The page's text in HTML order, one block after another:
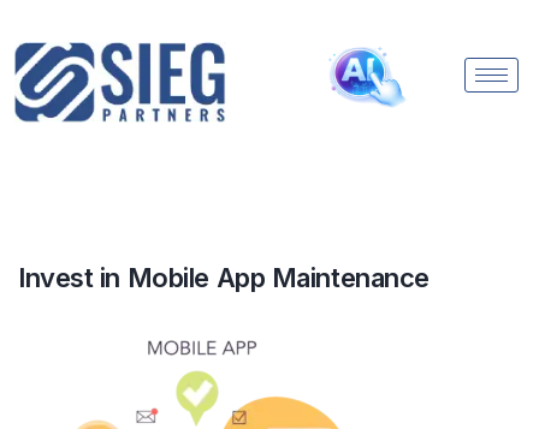
Invest in Mobile App Maintenance